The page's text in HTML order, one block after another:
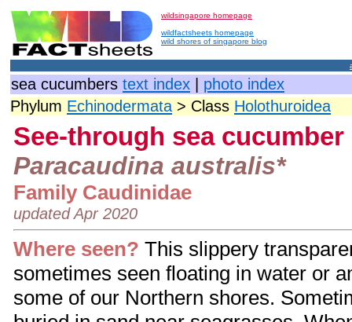
wildsingapore homepage
wildfactsheets homepage
wild shores of singapore blog
sea cucumbers text index
photo index
Phylum Echinodermata > Class Holothuroidea
See-through sea cucumber
Paracaudina australis*
Family Caudinidae
updated Apr 2020
Where seen? This slippery
sometimes seen floating in water or
some of our Northern shores.